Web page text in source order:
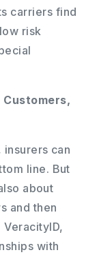
carriers find
risk
can
line. But
about
and then
with